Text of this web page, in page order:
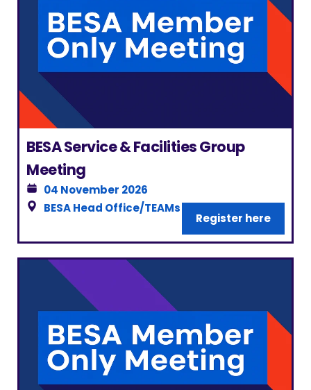
BESA Service & Facilities Group
Meeting
04 November 2026
BESA Head Office/TEAMs
Register here